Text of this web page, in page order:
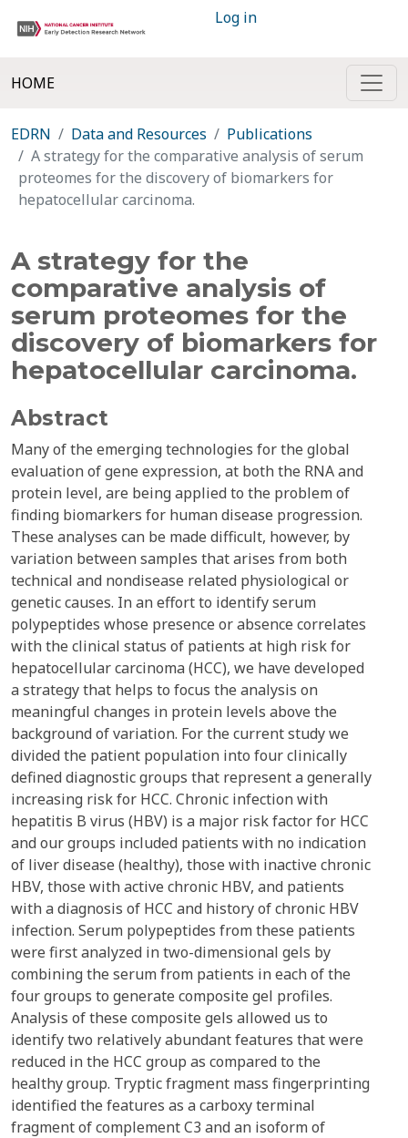
Log in
HOME
EDRN Data and Resources
Publications
A strategy for the comparative analysis of serum
proteomes for the discovery of biomarkers for
hepatocellular carcinoma.
A strategy for the
comparative analysis of
serum proteomes for the
discovery of biomarkers for
hepatocellular carcinoma.
Abstract
Many of the emerging technologies for the global
evaluation of gene expression, at both the RNA and
protein level, are being applied to the problem of
finding biomarkers for human disease progression.
These analyses can be made difficult, however, by
variation between samples that arises from both
technical and nondisease related physiological or
genetic causes. In an effort to identify serum
polypeptides whose presence or absence correlates
with the clinical status of patients at high risk for
hepatocellular carcinoma (HCC), we have developed
a strategy that helps to focus the analysis on
meaningful changes in protein levels above the
background of variation. For the current study we
divided the patient population into four clinically
defined diagnostic groups that represent a generally
increasing risk for HCC. Chronic infection with
hepatitis B virus (HBV) is a major risk factor for HCC
and our groups included patients with no indication
of liver disease (healthy), those with inactive chronic
HBV, those with active chronic HBV, and patients
with a diagnosis of HCC and history of chronic HBV
infection. Serum polypeptides from these patients
were first analyzed in two-dimensional gels by
combining the serum from patients in each of the
four groups to generate composite gel profiles.
Analysis of these composite gels allowed us to
identify two relatively abundant features that were
reduced in the HCC group as compared to the
healthy group. Tryptic fragment mass fingerprinting
identified the features as a carboxy terminal
fragment of complement C3 and an isoform of